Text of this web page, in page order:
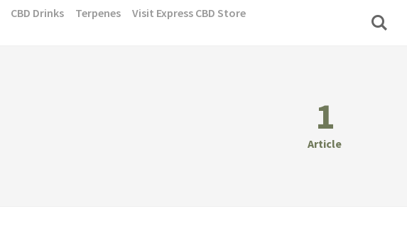
CBD Drinks Terpenes
Visit Express CBD Store
1
Article